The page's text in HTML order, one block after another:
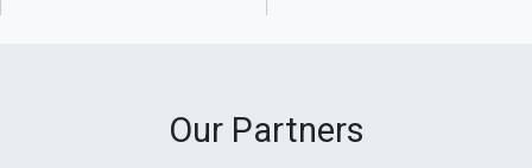
Our Partners